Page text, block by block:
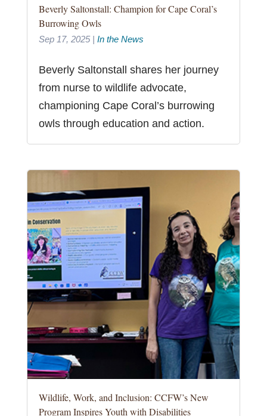
Beverly Saltonstall: Champion for Cape Coral’s
Burrowing Owls
Sep 17, 2025| In the News
Beverly Saltonstall shares her journey
from nurse to wildlife advocate,
championing Cape Coral’s burrowing
owls through education and action.
Wildlife, Work, and Inclusion: CCFW’s New
Program Inspires Youth with Disabilities